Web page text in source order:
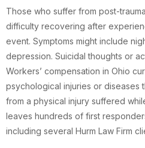
Those who suffer from post-
difficulty recovering after
event. Symptoms might include
depression. Suicidal thoughts or
Workers’ compensation in Ohio
psychological injuries or diseases
from a physical injury suffered
leaves hundreds of first
including several Hurm Law Firm